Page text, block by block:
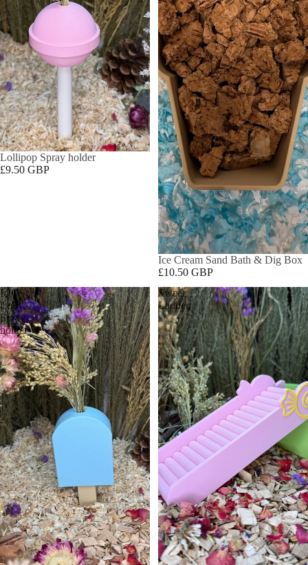
Lollipop Spray holder
£9.50 GBP
Ice Cream Sand Bath & Dig Box
£10.50 GBP
Ice
Lolly
Spray
holder
Sweet
Ladder